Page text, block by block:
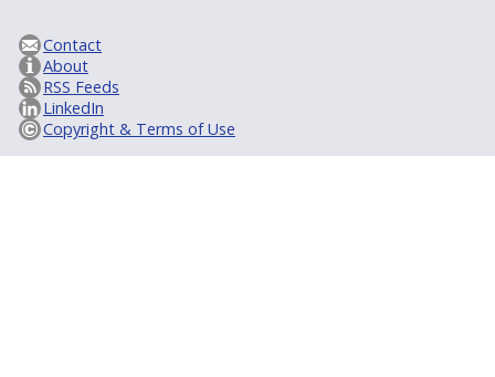
Contact
About
RSS Feeds
LinkedIn
Copyright & Terms of Use